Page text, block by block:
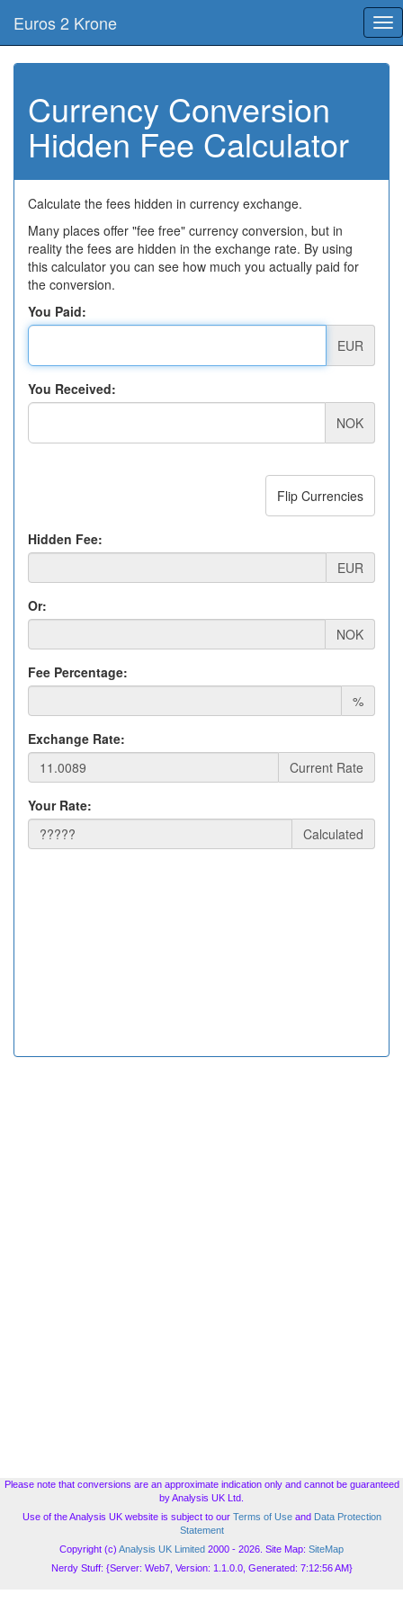
Euros 2 Krone
Currency Conversion
Hidden Fee Calculator
Calculate the fees hidden in currency exchange.
Many places offer "fee free" currency conversion, but in
reality the fees are hidden in the exchange rate. By using
this calculator you can see how much you actually paid for
the conversion.
You Paid:
EUR
You Received:
NOK
Flip Currencies
Hidden Fee:
EUR
Or:
NOK
Fee Percentage:
%
Exchange Rate:
Current Rate
Your Rate:
Calculated
Please note that conversions are an approximate indication only and cannot be guaranteed
by Analysis UK Ltd.
Use of the Analysis UK website is subject to our Terms of Useand Data Protection
Statement
Copyright (c) Analysis UK Limited 2000 - 2026. Site Map: SiteMap
Nerdy Stuff: {Server: Web7, Version: 1.1.0.0, Generated: 7:12:56 AM}